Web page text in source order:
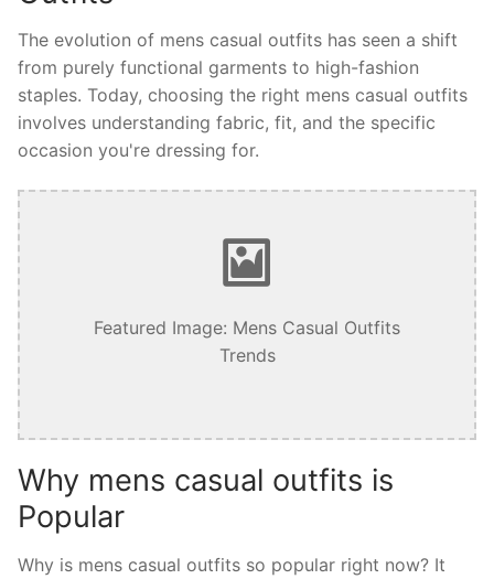
The evolution of mens casual outfits has seen a shift
from purely functional garments to high-fashion
staples. Today, choosing the right mens casual outfits
involves understanding fabric, fit, and the specific
occasion you're dressing for.
Featured Image: Mens Casual Outfits
Trends
Why mens casual outfits is
Popular
Why is mens casual outfits so popular right now? It